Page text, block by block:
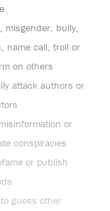
misgender, bully,
name call, troll or
on others
attack authors or
or
conspiracies
or publish
guess other